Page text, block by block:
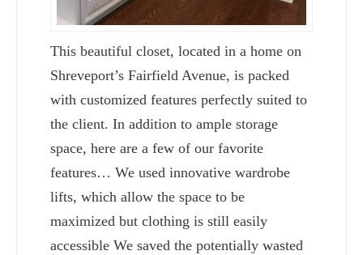
This beautiful closet, located in a home on
Shreveport’s Fairfield Avenue, is packed
with customized features perfectly suited to
the client. In addition to ample storage
space, here are a few of our favorite
features… We used innovative wardrobe
lifts, which allow the space to be
maximized but clothing is still easily
accessible We saved the potentially wasted